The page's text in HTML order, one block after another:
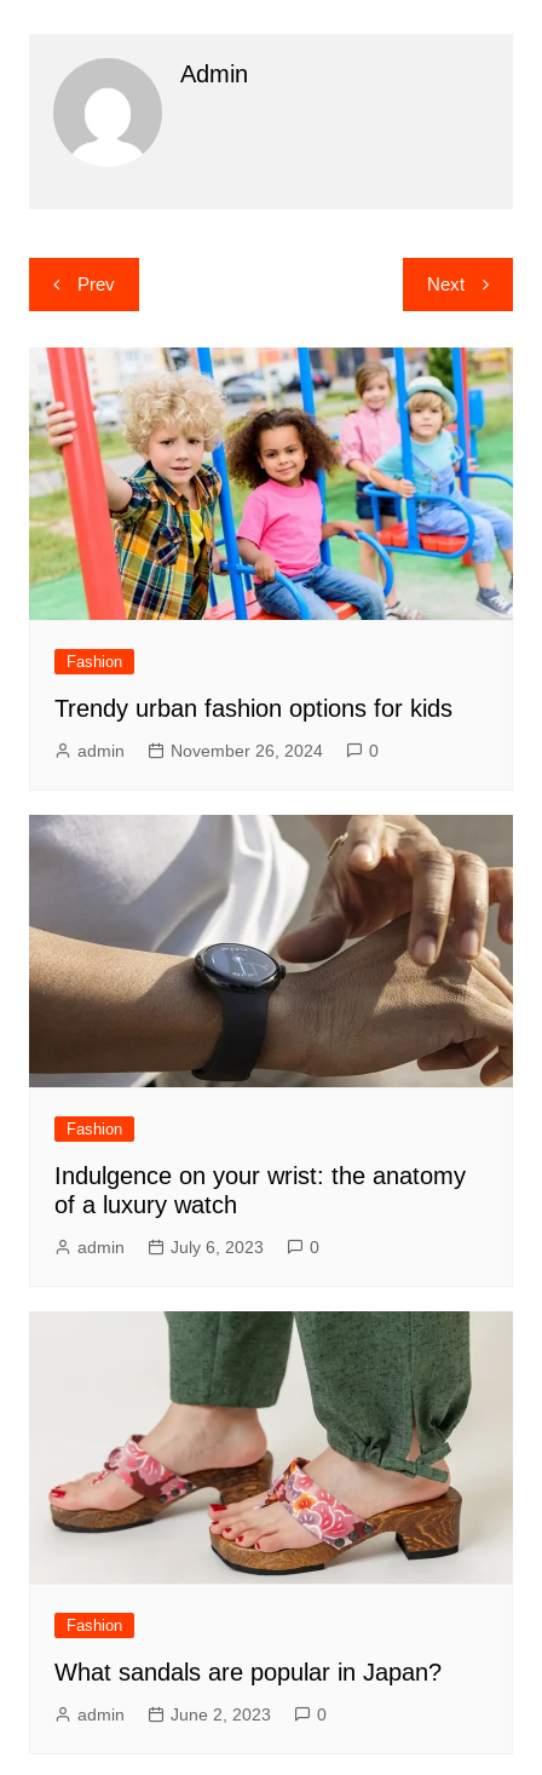
Admin
Post
navigation
Prev Next
Fashion
Trendy urban fashion options for kids
admin November 26, 2024 0
Fashion
Indulgence on your wrist: the anatomy
of a luxury watch
admin July 6, 2023 0
Fashion
What sandals are popular in Japan?
admin June 2, 2023 0